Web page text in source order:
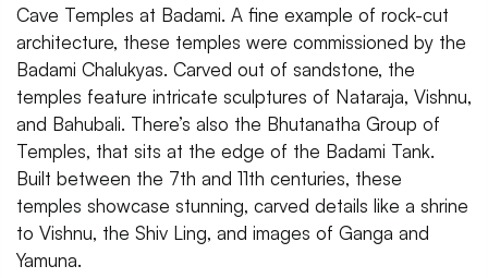
Cave Temples at Badami. A fine example of rock-cut
architecture, these temples were commissioned by the
Badami Chalukyas. Carved out of sandstone, the
temples feature intricate sculptures of Nataraja, Vishnu,
and Bahubali. There’s also the Bhutanatha Group of
Temples, that sits at the edge of the Badami Tank.
Built between the 7th and 11th centuries, these
temples showcase stunning, carved details like a shrine
to Vishnu, the Shiv Ling, and images of Ganga and
Yamuna.